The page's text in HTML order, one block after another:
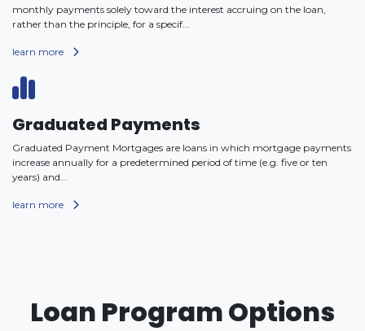
monthly payments solely toward the interest accruing on the loan,
rather than the principle, for a specif...
learn more
Graduated Payments
Graduated Payment Mortgages are loans in which mortgage payments
increase annually for a predetermined period of time (e.g. five or ten
years) and...
learn more
Loan Program Options